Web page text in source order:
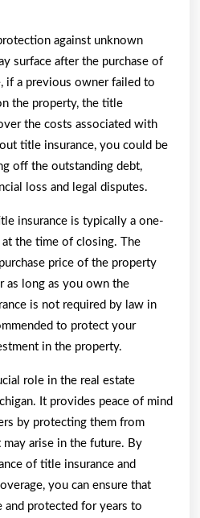
against unknown
surface after the purchase of
if a previous owner failed to
the property, the title
the costs associated with
title insurance, you could be
off the outstanding debt,
loss and legal disputes.
insurance is typically a one-
the time of closing. The
price of the property
as long as you own the
is not required by law in
to protect your
in the property.
role in the real estate
It provides peace of mind
by protecting them from
arise in the future. By
of title insurance and
you can ensure that
and protected for years to